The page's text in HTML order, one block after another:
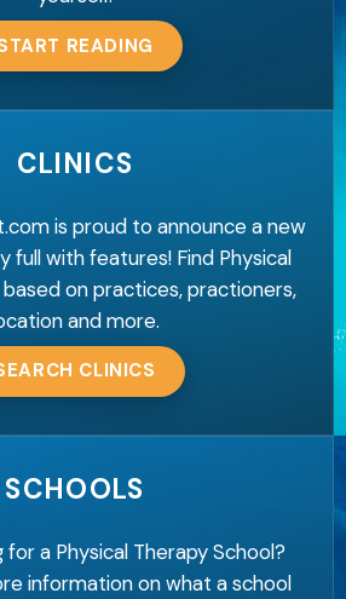
READING
CLINICS
is proud to announce a new
full with features! Find Physical
on practices, practioners,
and more.
CLINICS
SCHOOLS
for a Physical Therapy School?
information on what a school